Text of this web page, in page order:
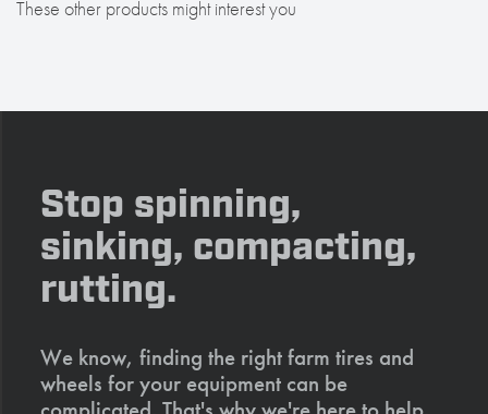
These other products might interest you
Stop spinning,
sinking, compacting,
rutting.
We know, finding the right farm tires and
wheels for your equipment can be